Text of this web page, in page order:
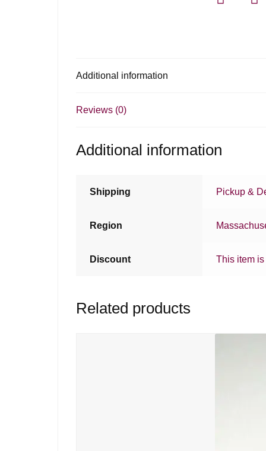
Additional information
Reviews (0)
Additional information
Shipping Pickup &
Region
Discount This item
Related products